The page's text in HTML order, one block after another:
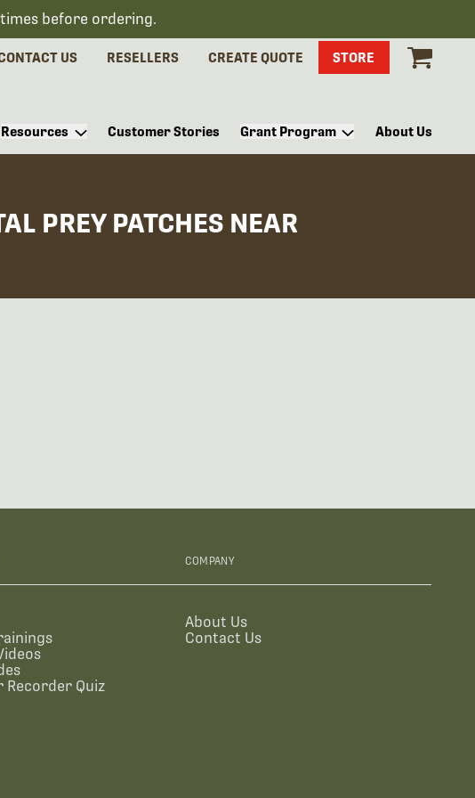
times before ordering.
US RESELLERS CREATE QUOTE STORE
Resources Customer Stories Grant Program About Us
PREY PATCHES NEAR
Recorder Quiz
COMPANY
About Us
Contact Us